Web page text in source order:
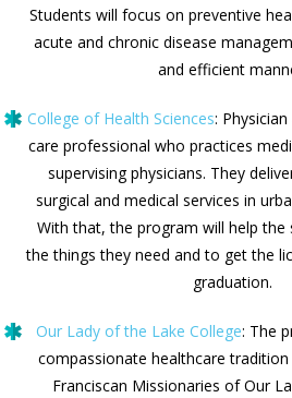
Students will focus on preventive
acute and chronic disease
and efficient
College of Health Sciences:
care professional who practices
supervising physicians. They
surgical and medical services in
With that, the program will help the
the things they need and to get the
graduation.
Our Lady of the Lake College: The
compassionate healthcare
Franciscan Missionaries of Our